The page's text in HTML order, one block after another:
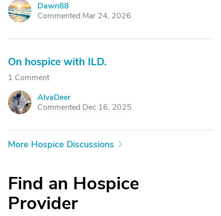
D
Dawn88
Commented Mar 24, 2026
On hospice with ILD.
1 Comment
A
AlvaDeer
Commented Dec 16, 2025
More Hospice Discussions
Find an Hospice
Provider